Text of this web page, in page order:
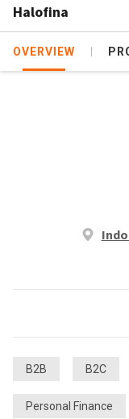
Halofina
OVERVIEW
B2B B2C
Personal Finance